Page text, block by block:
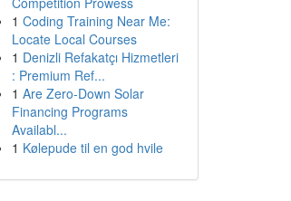
1 Coding Training Near Me:
Locate Local Courses
1 Denizli Refakatçı Hizmetleri
: Premium Ref...
1 Are Zero-Down Solar
Financing Programs
Availabl...
1 Kølepude til en god hvile